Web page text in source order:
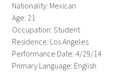
Nationality: Mexican
Age: 21
Occupation: Student
Residence: Los Angeles
Performance Date: 4/29/14
Primary Language: English